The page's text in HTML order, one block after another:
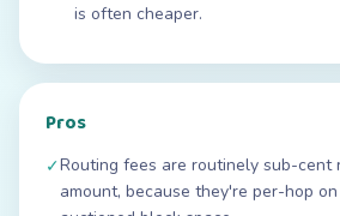
is often cheaper.
Pros
✓Routing fees are routinely sub-cent
amount, because they're per-hop